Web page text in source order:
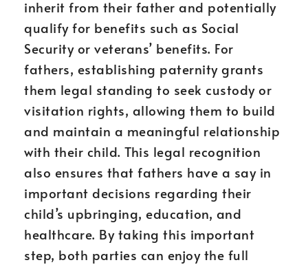
inherit from their father and potentially
qualify for benefits such as Social
Security or veterans’ benefits. For
fathers, establishing paternity grants
them legal standing to seek custody or
visitation rights, allowing them to build
and maintain a meaningful relationship
with their child. This legal recognition
also ensures that fathers have a say in
important decisions regarding their
child’s upbringing, education, and
healthcare. By taking this important
step, both parties can enjoy the full